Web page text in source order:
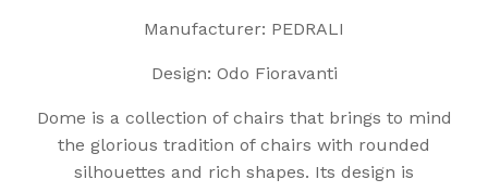
Manufacturer: PEDRALI
Design: Odo Fioravanti
Dome is a collection of chairs that brings to mind
the glorious tradition of chairs with rounded
silhouettes and rich shapes. Its design is